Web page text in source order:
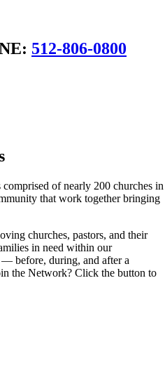
512-806-0800
of nearly 200 churches in
that work together bringing
churches, pastors, and their
in need within our
before, during, and after a
the Network? Click the button to